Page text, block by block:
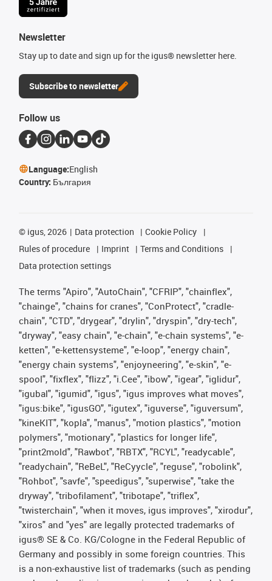
Newsletter
Stay up to date and sign up for the igus® newsletter here.
Subscribe to newsletter
Follow us
Language:English
Country: България
© igus, 2026 Data protection
Cookie Policy
Rules of procedure
Imprint
Terms and Conditions
Data protection settings
The terms "Apiro", "AutoChain", "CFRIP", "chainflex",
"chainge", "chains for cranes", "ConProtect", "cradle-
chain", "CTD", "drygear", "drylin", "dryspin", "dry-tech",
"dryway", "easy chain", "e-chain", "e-chain systems", "e-
ketten", "e-kettensysteme", "e-loop", "energy chain",
"energy chain systems", "enjoyneering", "e-skin", "e-
spool", "fixflex", "flizz", "i.Cee", "ibow", "igear", "iglidur",
"igubal", "igumid", "igus", "igus improves what moves",
"igus:bike", "igusGO", "igutex", "iguverse", "iguversum",
"kineKIT", "kopla", "manus", "motion plastics", "motion
polymers", "motionary", "plastics for longer life",
"print2mold", "Rawbot", "RBTX", "RCYL", "readycable",
"readychain", "ReBeL", "ReCyycle", "reguse", "robolink",
"Rohbot", "savfe", "speedigus", "superwise", "take the
dryway", "tribofilament", "tribotape", "triflex",
"twisterchain", "when it moves, igus improves", "xirodur",
"xiros" and "yes" are legally protected trademarks of
igus® SE & Co. KG/Cologne in the Federal Republic of
Germany and possibly in some foreign countries. This
is a non-exhaustive list of trademarks (such as pending